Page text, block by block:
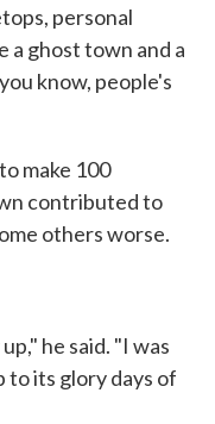
personal
a ghost town and a
know, people's
make 100
contributed to
others worse.
he said. "I was
to its glory days of